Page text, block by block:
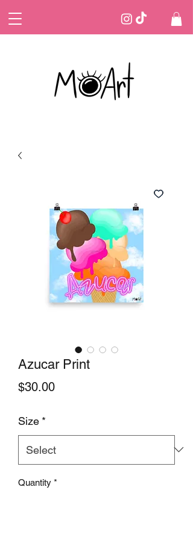
Azucar Print
$30.00Price
Size *
Quantity *